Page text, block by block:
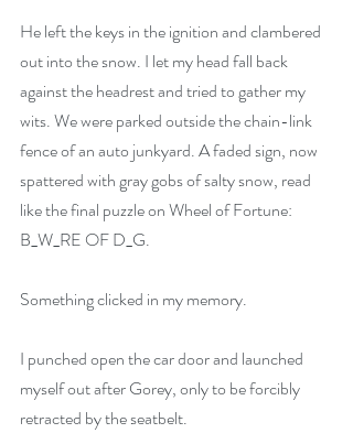
He left the keys in the ignition and clambered
out into the snow. I let my head fall back
against the headrest and tried to gather my
wits. We were parked outside the chain-link
fence of an auto junkyard. A faded sign, now
spattered with gray gobs of salty snow, read
like the final puzzle on Wheel of Fortune:
B_W_RE OF D_G.
Something clicked in my memory.
I punched open the car door and launched
myself out after Gorey, only to be forcibly
retracted by the seatbelt.